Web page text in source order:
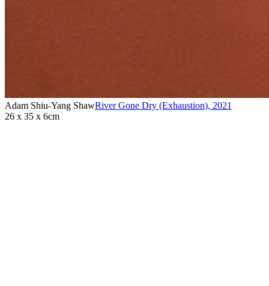
Adam Shiu-Yang ShawRiver Gone Dry (Exhaustion), 2021
26 x 35 x 6cm